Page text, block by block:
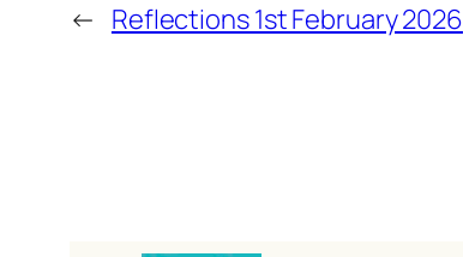
← Reflections 1st February 2026